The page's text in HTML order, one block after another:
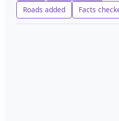
Roads added
Facts